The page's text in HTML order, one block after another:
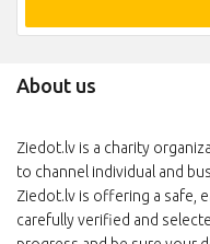
About us
Ziedot.lv is a charity
to channel individual and
Ziedot.lv is offering a safe,
carefully verified and